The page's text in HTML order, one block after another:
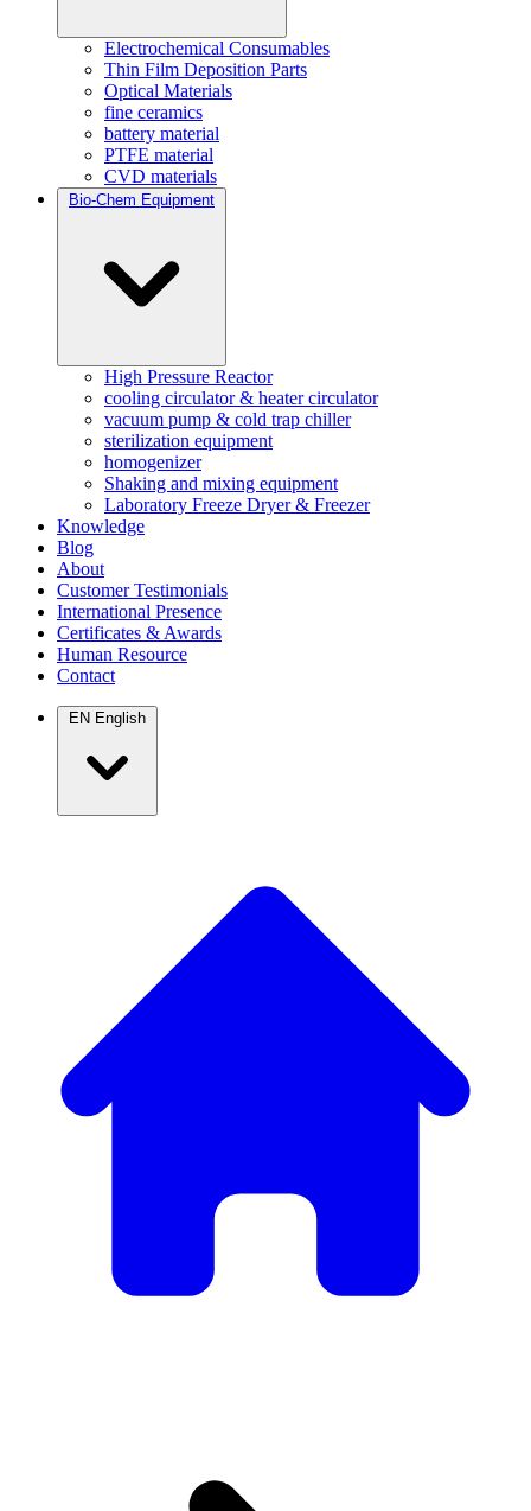
Electrochemical Consumables
Thin Film Deposition Parts
Optical Materials
fine ceramics
battery material
PTFE material
CVD materials
Bio-Chem Equipment
High Pressure Reactor
cooling circulator & heater circulator
vacuum pump & cold trap chiller
sterilization equipment
homogenizer
Shaking and mixing equipment
Laboratory Freeze Dryer & Freezer
Knowledge
Blog
About
Customer Testimonials
International Presence
Certificates & Awards
Human Resource
Contact
EN English